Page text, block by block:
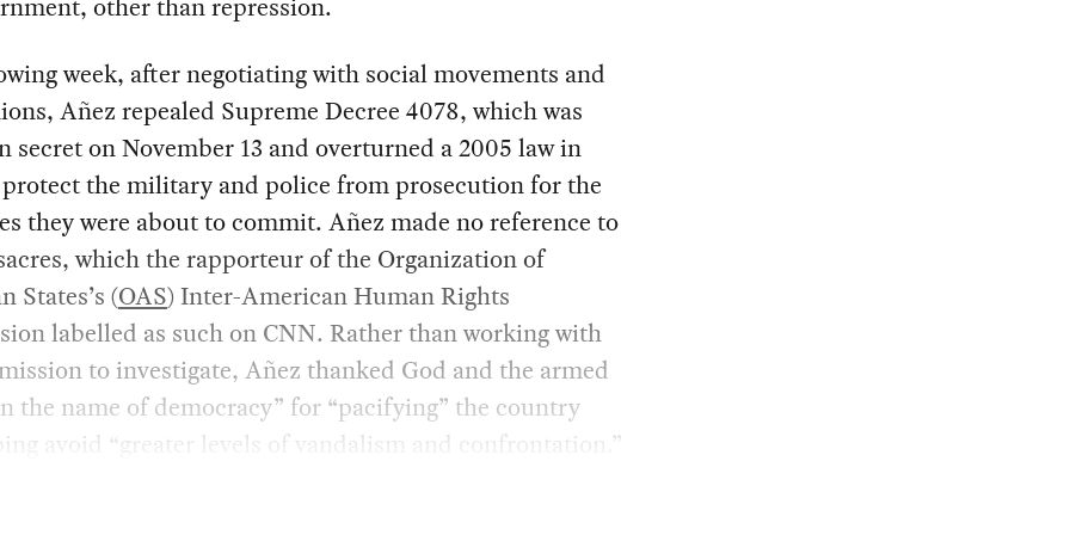
week, after negotiating with social movements and
Añez repealed Supreme Decree 4078, which was
secret on November 13 and overturned a 2005 law in
the military and police from prosecution for the
they were about to commit. Añez made no reference to
which the rapporteur of the Organization of
States’s (OAS) Inter-American Human Rights
labelled as such on CNN. Rather than working with
to investigate, Añez thanked God and the armed
the name of democracy” for “pacifying” the country
avoid “greater levels of vandalism and confrontation.”